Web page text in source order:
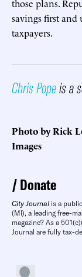
those plans.
savings first
taxpayers.
Chris Popeis a
Photo by Rick
Images
Donate
City Journal is a
(MI), a leading free-
magazine? As a
Journal are fully tax-